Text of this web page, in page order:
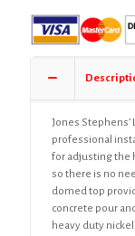
Fit
Drain
Plastic
Spud
Nickel
Bronze
Strainer
quantity
Jones
professional
for adjusting the
so there is no
domed top
concrete pour
heavy duty